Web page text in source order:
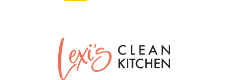
Page
Lexi's
Clean
Kitchen